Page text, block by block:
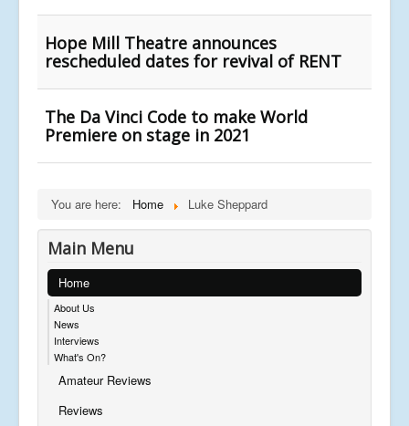
Hope Mill Theatre announces
rescheduled dates for revival of RENT
The Da Vinci Code to make World
Premiere on stage in 2021
You are here: Home Luke Sheppard
Main Menu
Home
About Us
News
Interviews
What's On?
Amateur Reviews
Reviews